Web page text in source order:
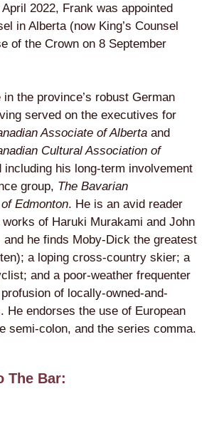
2022, Frank was appointed
in Alberta (now King’s Counsel
of the Crown on 8 September
the province’s robust German
served on the executives for
Associate of Alberta and
Cultural Association of
including his long-term involvement
group, The Bavarian
Edmonton. He is an avid reader
of Haruki Murakami and John
and he finds Moby-Dick the greatest
a loping cross-country skier; a
and a poor-weather frequenter
profusion of locally-owned-and-
He endorses the use of European
semi-colon, and the series comma.
The Bar: